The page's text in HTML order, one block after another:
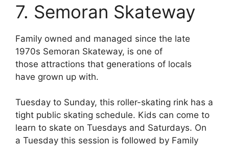
7. Semoran Skateway
Family owned and managed since the late
1970s Semoran Skateway, is one of
those attractions that generations of locals
have grown up with.
Tuesday to Sunday, this roller-skating rink has a
tight public skating schedule. Kids can come to
learn to skate on Tuesdays and Saturdays. On
a Tuesday this session is followed by Family